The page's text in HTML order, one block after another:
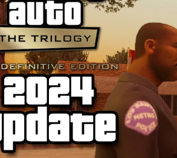
Obakeidoro 2 Launching August
Donkey Kong Bananza Joins
Castlevania: Belmont’s Curse
New SMB Titles and More Mario
Octopath Traveler I & II Coming
Star Fox | Review | Nintendo